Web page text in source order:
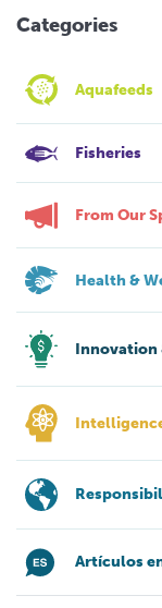
Categories
Aquafeeds
Fisheries
From Our
Health &
Innovation
Artículos